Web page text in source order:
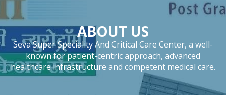
ABOUT US
Seva Super Speciality And Critical Care Center, a well-
known for patient-centric approach, advanced
healthcare infrastructure and competent medical care.